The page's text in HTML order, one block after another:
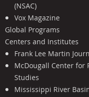
(NSAC)
Vox Magazine
Global Programs
Centers and Institutes
Frank Lee Martin
McDougall Center for
Studies
Mississippi River